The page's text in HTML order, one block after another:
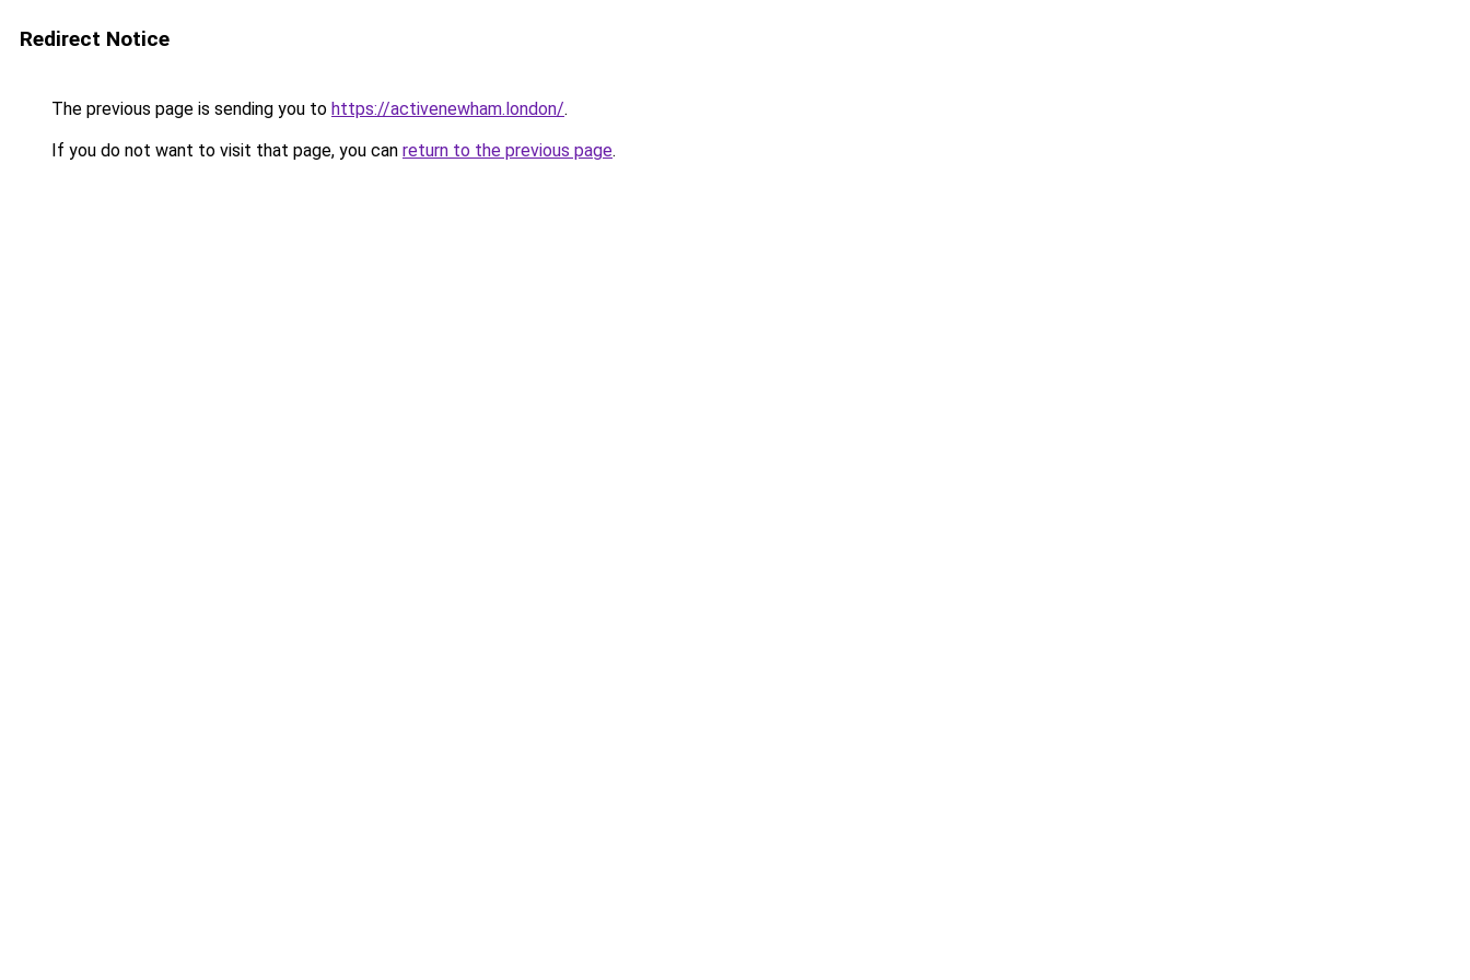
Redirect Notice
The previous page is sending you to https://activenewham.london/.
If you do not want to visit that page, you can return to the previous page.